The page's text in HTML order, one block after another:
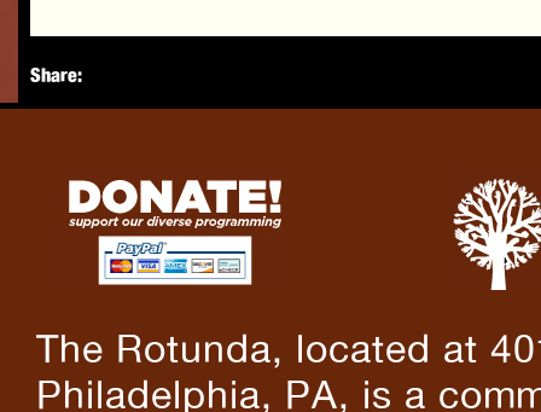
Share:
The Rotunda, located at
Philadelphia, PA, is a